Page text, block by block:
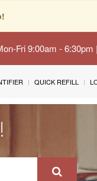
Fri 9:00am -
QUICK REFILL